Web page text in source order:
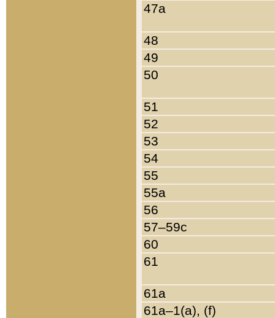
47a
48
49
50
51
52
53
54
55
55a
56
57–59c
60
61
61a
61a–1(a), (f)